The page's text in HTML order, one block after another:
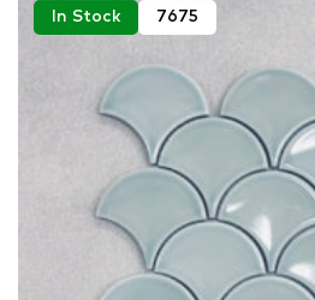
In Stock 7675